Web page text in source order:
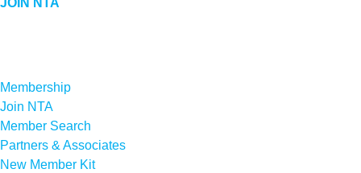
JOIN NTA
Membership
Join NTA
Member Search
Partners & Associates
New Member Kit